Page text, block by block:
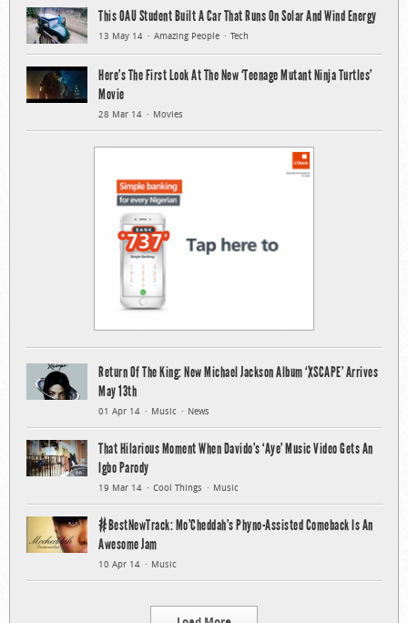
This OAU Student Built A Car That Runs On Solar And Wind Energy
13 May 14 Amazing People Tech
Here’s The First Look At The New ‘Teenage Mutant Ninja Turtles’
Movie
28 Mar 14 Movies
Return Of The King: New Michael Jackson Album ‘XSCAPE’ Arrives
May 13th
01 Apr 14 Music News
That Hilarious Moment When Davido’s ‘Aye’ Music Video Gets An
Igbo Parody
19 Mar 14 Cool Things Music
#BestNewTrack: Mo’Cheddah’s Phyno-Assisted Comeback Is An
Awesome Jam
10 Apr 14 Music